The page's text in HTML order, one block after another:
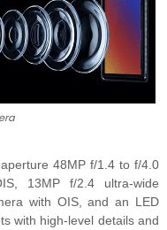
aperture48MP f/1.4 to f/4.0
13MP f/2.4 ultra-wide
with OIS, and an LED
with high-level details and